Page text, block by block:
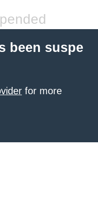
been suspe
for more